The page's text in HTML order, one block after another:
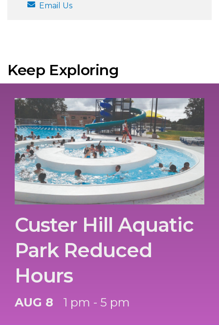
Email Us
Keep Exploring
Custer Hill Aquatic
Park Reduced
Hours
AUG 8 1 pm - 5 pm